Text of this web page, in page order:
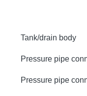
Tank/drain body
Pressure pipe
Pressure pipe